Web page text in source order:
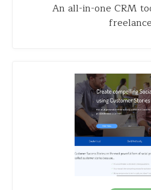
An all-in-one CRM